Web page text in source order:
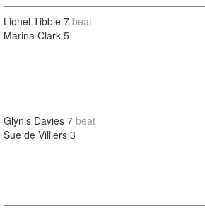
Lionel Tibble 7 beat
Marina Clark 5
Glynis Davies 7 beat
Sue de Villiers 3